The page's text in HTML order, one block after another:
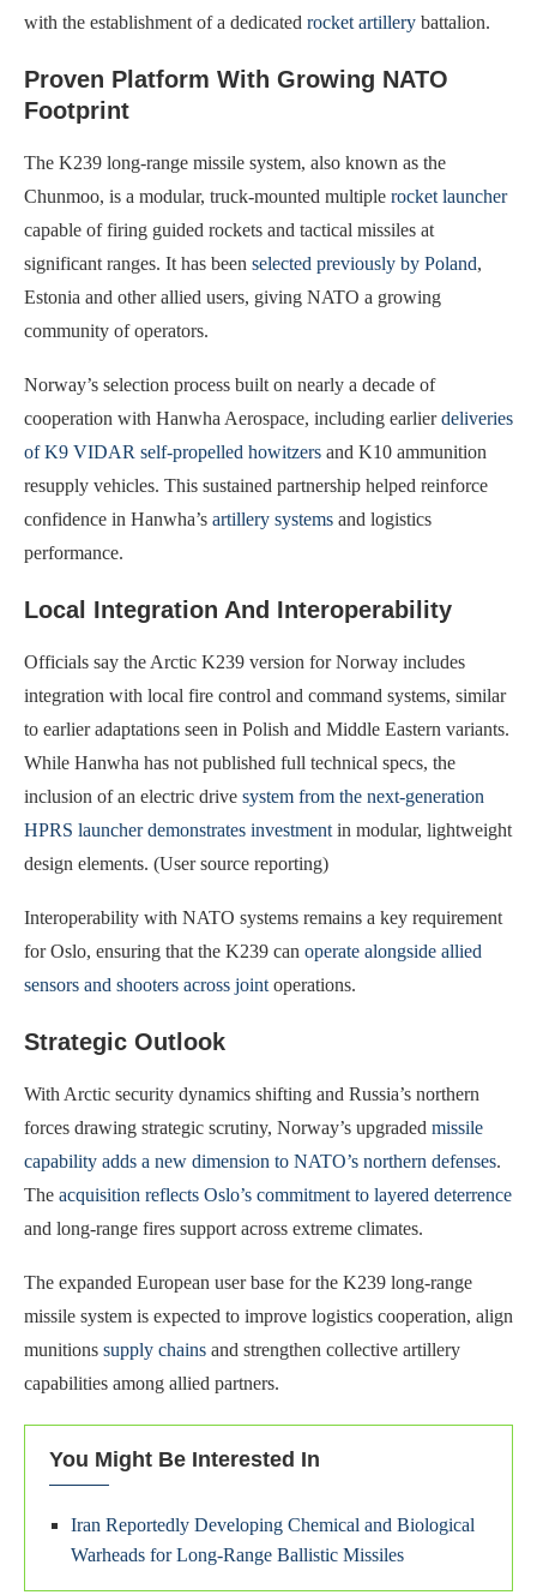
with the establishment of a dedicated rocket artillery battalion.
Proven Platform With Growing NATO
Footprint
The K239 long‑range missile system, also known as the
Chunmoo, is a modular, truck‑mounted multiple rocket launcher
capable of firing guided rockets and tactical missiles at
significant ranges. It has been selected previously by Poland,
Estonia and other allied users, giving NATO a growing
community of operators.
Norway’s selection process built on nearly a decade of
cooperation with Hanwha Aerospace, including earlierdeliveries
of K9 VIDAR self‑propelled howitzers and K10 ammunition
resupply vehicles. This sustained partnership helped reinforce
confidence in Hanwha’s artillery systems and logistics
performance.
Local Integration And Interoperability
Officials say the Arctic K239 version for Norway includes
integration with local fire control and command systems, similar
to earlier adaptations seen in Polish and Middle Eastern variants.
While Hanwha has not published full technical specs, the
inclusion of an electric drive system from the next‑generation
HPRS launcher demonstrates investment in modular, lightweight
design elements. (User source reporting)
Interoperability with NATO systems remains a key requirement
for Oslo, ensuring that the K239 can operate alongside allied
sensors and shooters across joint operations.
Strategic Outlook
With Arctic security dynamics shifting and Russia’s northern
forces drawing strategic scrutiny, Norway’s upgraded missile
capability adds a new dimension to NATO’s northern defenses.
The acquisition reflects Oslo’s commitment to layered deterrence
and long‑range fires support across extreme climates.
The expanded European user base for the K239 long‑range
missile system is expected to improve logistics cooperation, align
munitions supply chains and strengthen collective artillery
capabilities among allied partners.
You Might Be Interested In
Iran Reportedly Developing Chemical and Biological
Warheads for Long-Range Ballistic Missiles